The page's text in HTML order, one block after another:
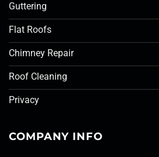
Guttering
Flat Roofs
Chimney Repair
Roof Cleaning
Privacy
COMPANY INFO